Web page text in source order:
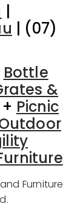
| (07)
Bottle
&
+ Picnic
Furniture